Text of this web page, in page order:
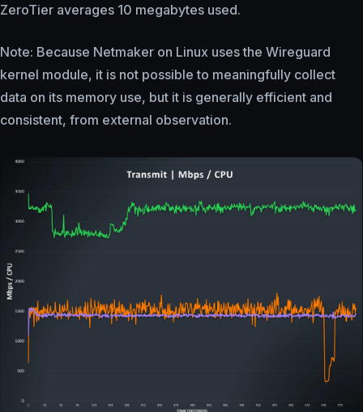
ZeroTier averages 10 megabytes used.
Note: Because Netmaker on Linux uses the Wireguard
kernel module, it is not possible to meaningfully collect
data on its memory use, but it is generally efficient and
consistent, from external observation.